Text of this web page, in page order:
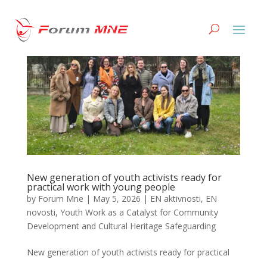
New generation of youth activists ready for
practical work with young people
by Forum Mne | May 5, 2026 | EN aktivnosti, EN
novosti, Youth Work as a Catalyst for Community
Development and Cultural Heritage Safeguarding
New generation of youth activists ready for practical